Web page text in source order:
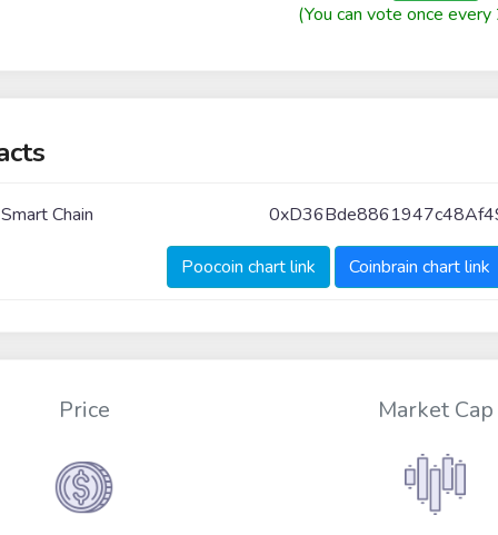
(You can vote once every
Chain
Poocoin chart link Coinbrain chart link
Price Market Cap